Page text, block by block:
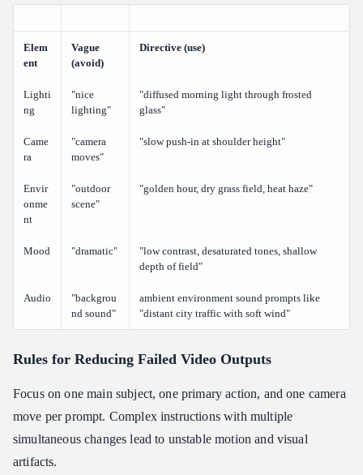
Elem
ent
Vague
(avoid)
Directive (use)
Lighti
ng
"nice
lighting"
"diffused morning light through frosted
glass"
Came
ra
"camera
moves"
"slow push-in at shoulder height"
Envir
onme
nt
"outdoor
scene"
"golden hour, dry grass field, heat haze"
Mood "dramatic"
"low contrast, desaturated tones, shallow
depth of field"
Audio
"backgrou
nd sound"
ambient environment sound prompts like
"distant city traffic with soft wind"
Rules for Reducing Failed Video Outputs
Focus on one main subject, one primary action, and one camera
move per prompt. Complex instructions with multiple
simultaneous changes lead to unstable motion and visual
artifacts.